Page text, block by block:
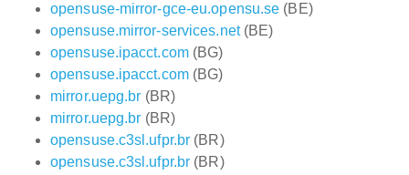
opensuse-mirror-gce-eu.opensu.se (BE)
opensuse.mirror-services.net(BE)
opensuse.ipacct.com(BG)
opensuse.ipacct.com(BG)
mirror.uepg.br (BR)
mirror.uepg.br (BR)
opensuse.c3sl.ufpr.br (BR)
opensuse.c3sl.ufpr.br (BR)